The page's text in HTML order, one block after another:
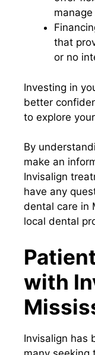
that
or no
Investing in
better
to explore
By
make an
Invisalign
have any
dental care in
local dental
with
Invisalign has